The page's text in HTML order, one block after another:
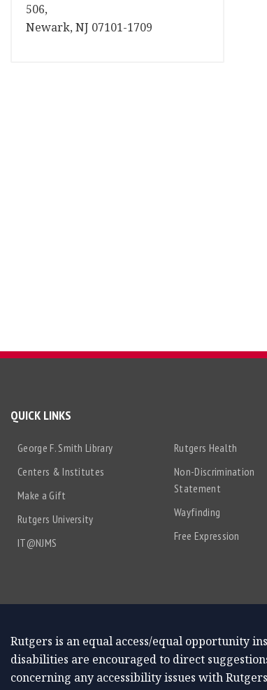
506,
Newark, NJ 07101-1709
QUICK LINKS
George F. Smith Library
Centers & Institutes
Make a Gift
Rutgers University
IT@NJMS
Rutgers Health
Non-Discrimination
Statement
Wayfinding
Free Expression
Rutgers is an equal access/equal opportunity
disabilities are encouraged to direct
concerning any accessibility issues with